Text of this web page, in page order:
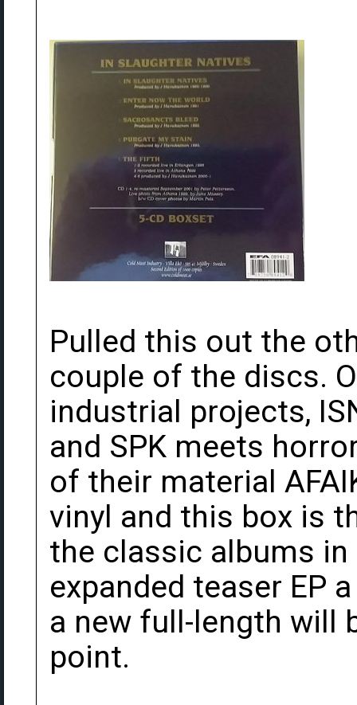
Pulled this out the
couple of the discs.
industrial projects,
and SPK meets
of their material
vinyl and this box is
the classic albums in
expanded teaser EP
a new full-length will
point.